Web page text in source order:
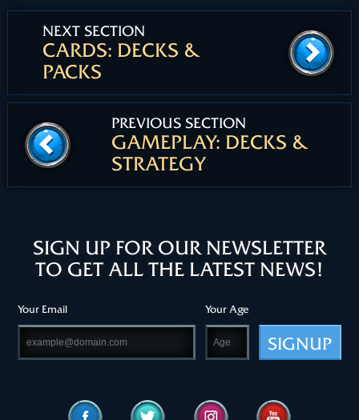
NEXT SECTION
CARDS: DECKS &
PACKS
PREVIOUS SECTION
GAMEPLAY: DECKS &
STRATEGY
SIGN UP FOR OUR NEWSLETTER
TO GET ALL THE LATEST NEWS!
Your Email Your Age
SIGNUP